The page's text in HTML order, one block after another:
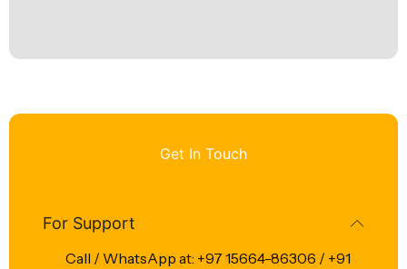
Get In Touch
For Support
Call / WhatsApp at: +97 15664-86306 / +91